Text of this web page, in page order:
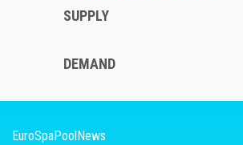
SUPPLY
DEMAND
EuroSpaPoolNews